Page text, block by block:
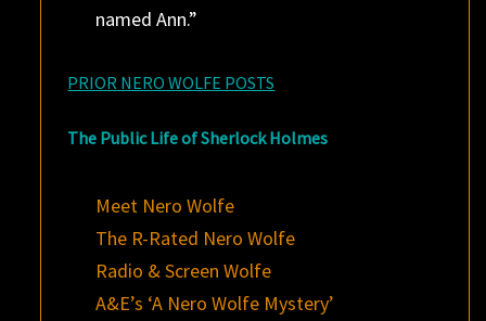
named Ann.”
PRIOR NERO WOLFE POSTS
The Public Life of Sherlock Holmes
Meet Nero Wolfe
The R-Rated Nero Wolfe
Radio & Screen Wolfe
A&E’s ‘A Nero Wolfe Mystery’